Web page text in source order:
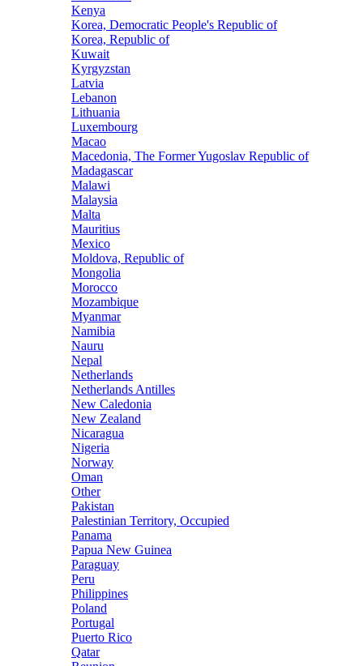
Kenya
Korea, Democratic People's Republic of
Korea, Republic of
Kuwait
Kyrgyzstan
Latvia
Lebanon
Lithuania
Luxembourg
Macao
Macedonia, The Former Yugoslav Republic of
Madagascar
Malawi
Malaysia
Malta
Mauritius
Mexico
Moldova, Republic of
Mongolia
Morocco
Mozambique
Myanmar
Namibia
Nauru
Nepal
Netherlands
Netherlands Antilles
New Caledonia
New Zealand
Nicaragua
Nigeria
Norway
Oman
Other
Pakistan
Palestinian Territory, Occupied
Panama
Papua New Guinea
Paraguay
Peru
Philippines
Poland
Portugal
Puerto Rico
Qatar